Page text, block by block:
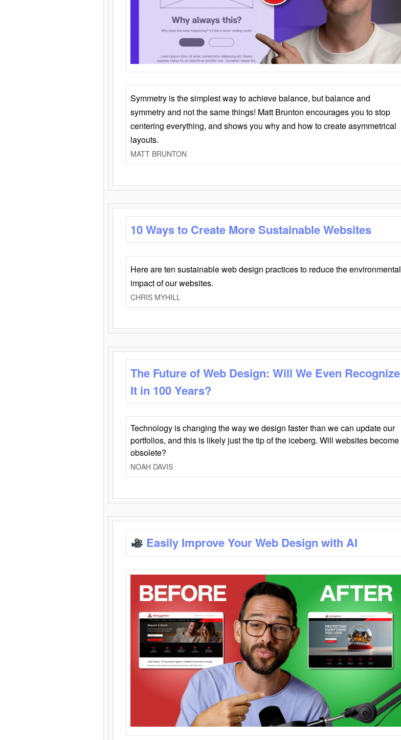
Symmetry is the simplest way to achieve balance, but balance and
symmetry and not the same things! Matt Brunton encourages you to stop
centering everything, and shows you why and how to create asymmetrical
layouts.
MATT BRUNTON
10 Ways to Create More Sustainable Websites
Here are ten sustainable web design practices to reduce the environmental
impact of our websites.
CHRIS MYHILL
The Future of Web Design: Will We Even Recognize
It in 100 Years?
Technology is changing the way we design faster than we can update our
portfolios, and this is likely just the tip of the iceberg. Will websites become
obsolete?
NOAH DAVIS
Easily Improve Your Web Design with AI